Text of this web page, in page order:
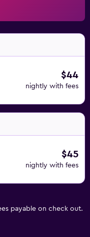
$44
nightly with fees
$45
nightly with fees
payable on check out.